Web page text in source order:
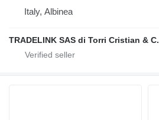
Italy, Albinea
TRADELINK SAS di Torri Cristian & C.